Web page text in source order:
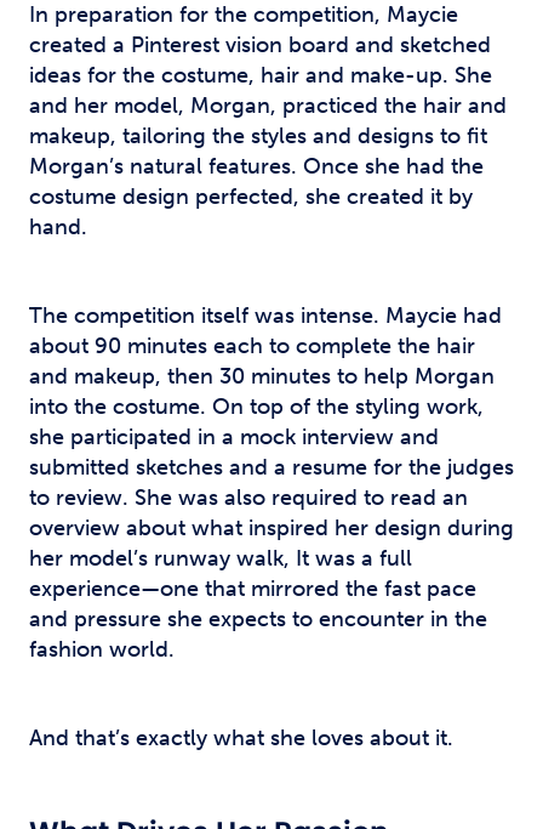
In preparation for the competition, Maycie
created a Pinterest vision board and sketched
ideas for the costume, hair and make-up. She
and her model, Morgan, practiced the hair and
makeup, tailoring the styles and designs to fit
Morgan’s natural features. Once she had the
costume design perfected, she created it by
hand.
The competition itself was intense. Maycie had
about 90 minutes each to complete the hair
and makeup, then 30 minutes to help Morgan
into the costume. On top of the styling work,
she participated in a mock interview and
submitted sketches and a resume for the judges
to review. She was also required to read an
overview about what inspired her design during
her model’s runway walk, It was a full
experience—one that mirrored the fast pace
and pressure she expects to encounter in the
fashion world.
And that’s exactly what she loves about it.